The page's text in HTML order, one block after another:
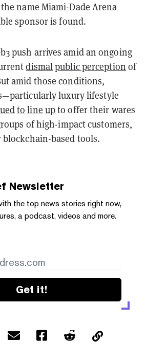
name Miami-Dade Arena
sponsor is found.
push arrives amid an ongoing
dismalpublic perception of
amid those conditions,
luxury lifestyle
to line upto offer their wares
of high-impact customers,
blockchain-based tools.
Newsletter
the top news stories right now,
a podcast, videos and more.
Get it!